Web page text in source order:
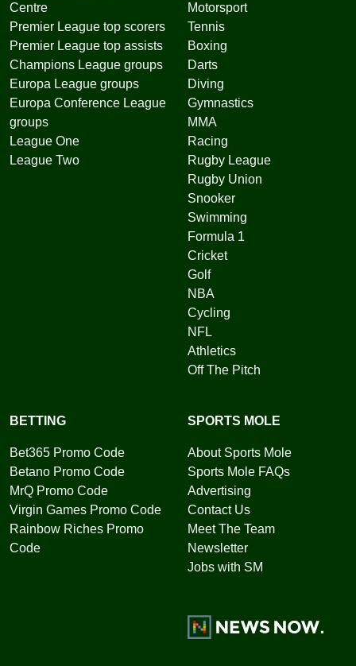
Centre
Premier League top scorers
Premier League top assists
Champions League groups
Europa League groups
Europa Conference League
groups
League One
League Two
Motorsport
Tennis
Boxing
Darts
Diving
Gymnastics
MMA
Racing
Rugby League
Rugby Union
Snooker
Swimming
Formula 1
Cricket
Golf
NBA
Cycling
NFL
Athletics
Off The Pitch
BETTING
Bet365 Promo Code
Betano Promo Code
MrQ Promo Code
Virgin Games Promo Code
Rainbow Riches Promo
Code
SPORTS MOLE
About Sports Mole
Sports Mole FAQs
Advertising
Contact Us
Meet The Team
Newsletter
Jobs with SM